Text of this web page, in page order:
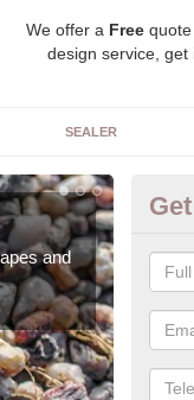
We offer a Freequote
design service, get
SEALER
and
The